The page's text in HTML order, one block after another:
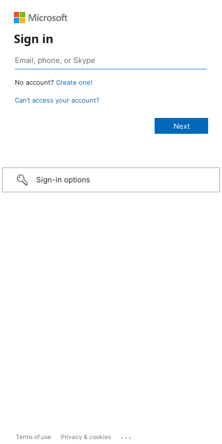
Sign in
No account? Create one!
Can’t access your account?
Sign-in options
Terms of use Privacy & cookies ...